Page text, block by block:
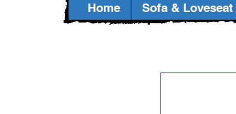
Home Sofa & Loveseat